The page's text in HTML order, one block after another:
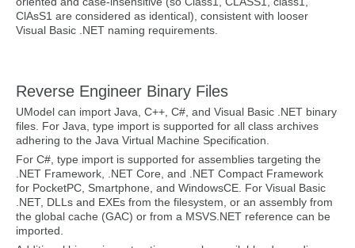
ClAsS1 are considered as identical), consistent with looser
Visual Basic .NET naming requirements.
Reverse Engineer Binary Files
UModel can import Java, C++, C#, and Visual Basic .NET binary
files. For Java, type import is supported for all class archives
adhering to the Java Virtual Machine Specification.
For C#, type import is supported for assemblies targeting the
.NET Framework, .NET Core, and .NET Compact Framework
for PocketPC, Smartphone, and WindowsCE. For Visual Basic
.NET, DLLs and EXEs from the filesystem, or an assembly from
the global cache (GAC) or from a MSVS.NET reference can be
imported.